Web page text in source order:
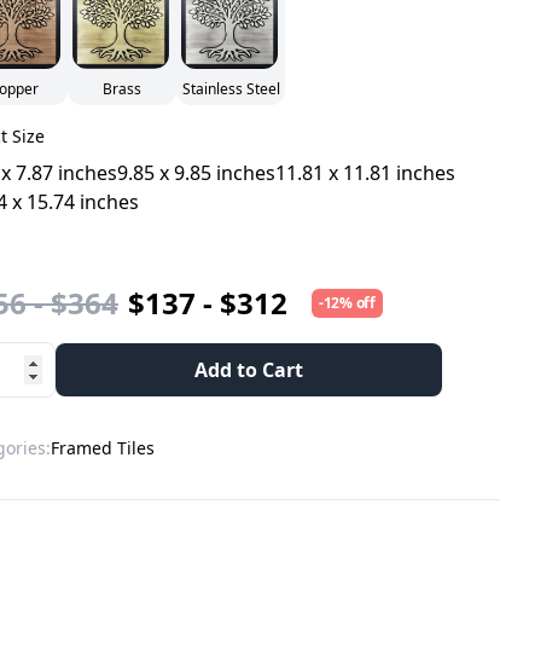
Brass Stainless Steel
Size
7.87 inches9.85 x 9.85 inches11.81 x 11.81 inches
x 15.74 inches
- $364 $137 - $312 -12% off
Add to Cart
Framed Tiles